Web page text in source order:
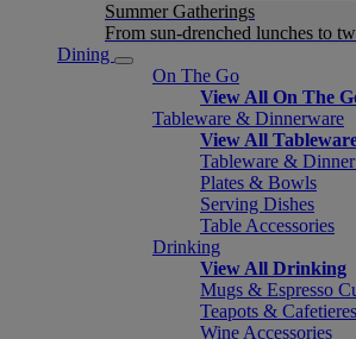
Summer Gatherings
From sun-drenched lunches to
Dining
On The Go
View All On The
Tableware & Dinnerware
View All
Tableware & Dinner
Plates & Bowls
Serving Dishes
Table Accessories
Drinking
View All Drinking
Mugs & Espresso
Teapots & Cafetieres
Wine Accessories